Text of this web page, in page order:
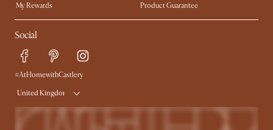
Ambassador Program
My Rewards​
Product Guarantee
Refer a Friend
Sales and Refunds
Free Swatches
Delivery
Social
#AtHomewithCastlery
United Kingdom